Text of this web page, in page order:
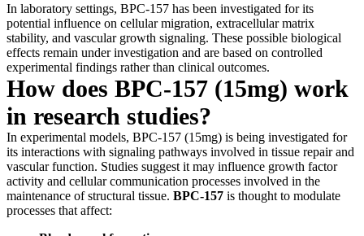
In laboratory settings, BPC-157 has been investigated for its
potential influence on cellular migration, extracellular matrix
stability, and vascular growth signaling. These possible biological
effects remain under investigation and are based on controlled
experimental findings rather than clinical outcomes.
How does BPC-157 (15mg) work
in research studies?
In experimental models, BPC-157 (15mg) is being investigated for
its interactions with signaling pathways involved in tissue repair and
vascular function. Studies suggest it may influence growth factor
activity and cellular communication processes involved in the
maintenance of structural tissue. BPC-157 is thought to modulate
processes that affect: